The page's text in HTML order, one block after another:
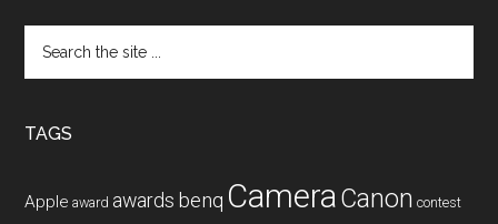
the
TAGS
Apple award awards benq CameraCanon contest